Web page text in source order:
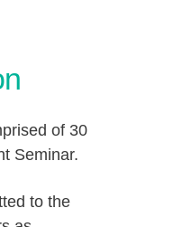
of 30
Seminar.
to the